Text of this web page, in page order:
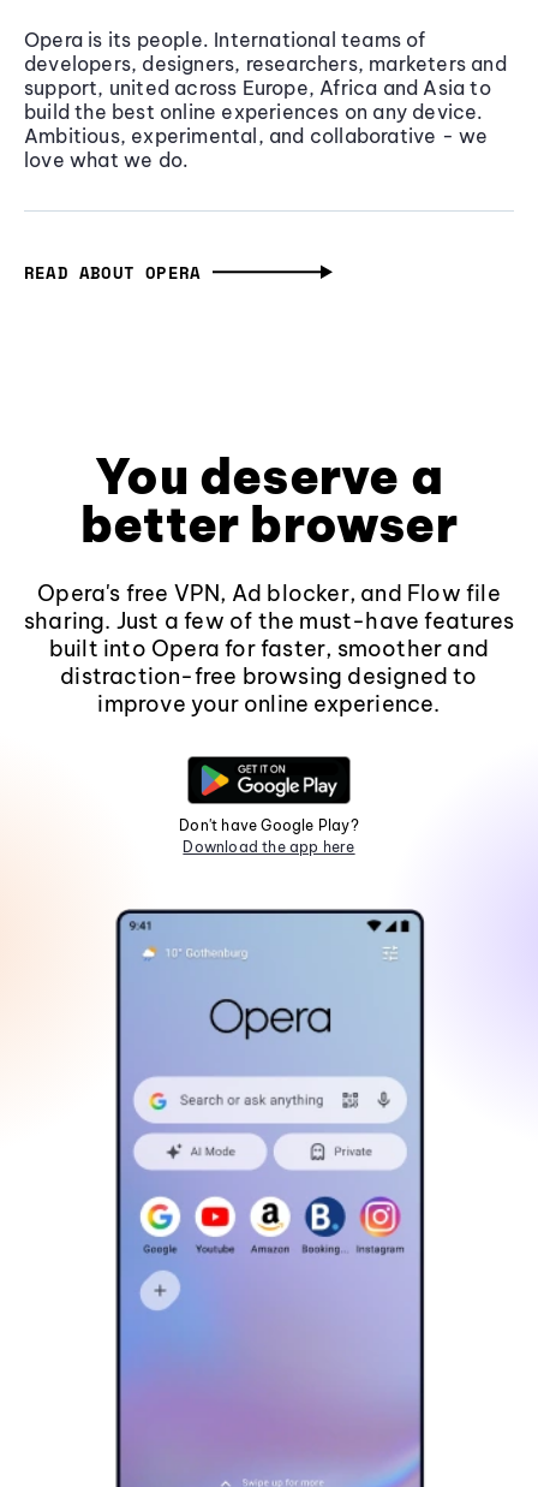
Opera is its people. International teams of
developers, designers, researchers, marketers and
support, united across Europe, Africa and Asia to
build the best online experiences on any device.
Ambitious, experimental, and collaborative - we
love what we do.
READ ABOUT OPERA
You deserve a
better browser
Opera's free VPN, Ad blocker, and Flow file
sharing. Just a few of the must-have features
built into Opera for faster, smoother and
distraction-free browsing designed to
improve your online experience.
Don't have Google Play?
Download the app here